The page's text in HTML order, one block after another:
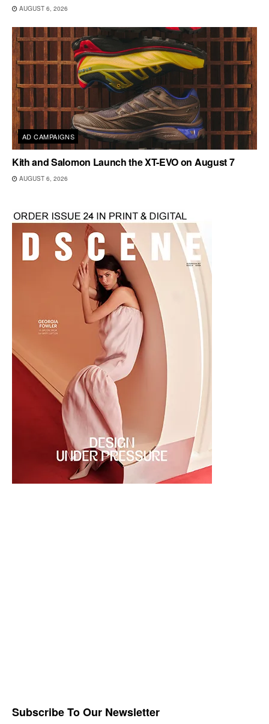
AUGUST 6, 2026
AD CAMPAIGNS
Kith and Salomon Launch the XT-EVO on August 7
AUGUST 6, 2026
Subscribe To Our Newsletter